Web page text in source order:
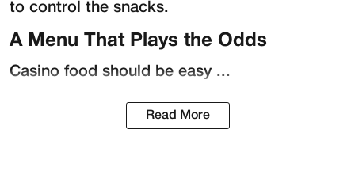
to control the snacks.
A Menu That Plays the Odds
Casino food should be easy ...
Read More